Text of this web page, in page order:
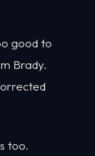
good to
Brady.
too.